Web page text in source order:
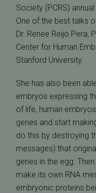
Society (PCRS)
One of the best talks
Dr. Renee Reijo Pera,
Center for Human
Stanford University.
She has also been
embryos expressing
of life, human
genes and start
do this by destroying
messages) that
genes in the egg.
make its own RNA
embryonic proteins